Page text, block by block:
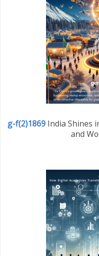
g-f(2)1869 India Shines
and